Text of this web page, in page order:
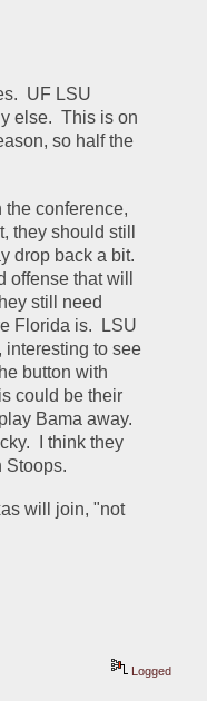
UF LSU
else.  This is on
so half the
conference,
they should still
drop back a bit.
offense that will
still need
Florida is.  LSU
interesting to see
button with
could be their
Bama away.
I think they
Stoops.
will join, "not
Logged